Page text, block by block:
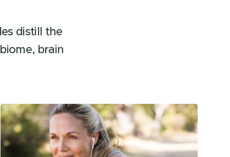
distill the
brain